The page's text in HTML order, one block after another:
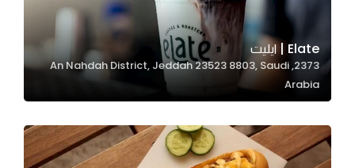
Elate | ايليت
2373, An Nahdah District, Jeddah 23523 8803, Saudi
Arabia
Experience
In order for
our website
to perform
as well as
possible
during your